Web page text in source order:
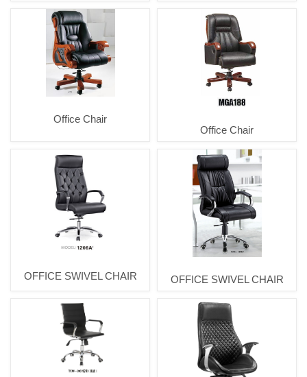
Office Chair
Office Chair
OFFICE SWIVEL CHAIR OFFICE SWIVEL CHAIR